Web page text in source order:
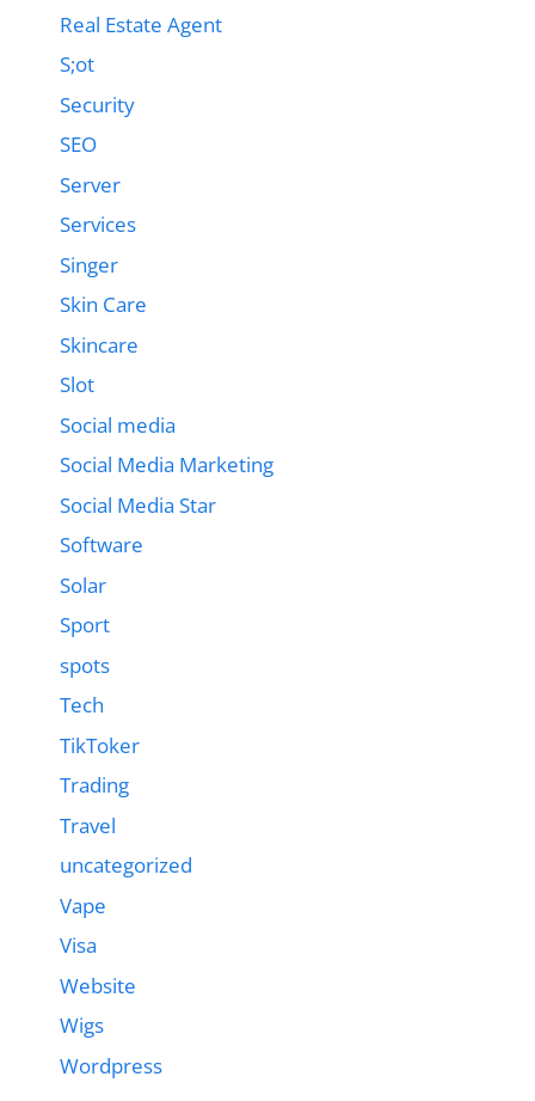
Real Estate Agent
S;ot
Security
SEO
Server
Services
Singer
Skin Care
Skincare
Slot
Social media
Social Media Marketing
Social Media Star
Software
Solar
Sport
spots
Tech
TikToker
Trading
Travel
uncategorized
Vape
Visa
Website
Wigs
Wordpress